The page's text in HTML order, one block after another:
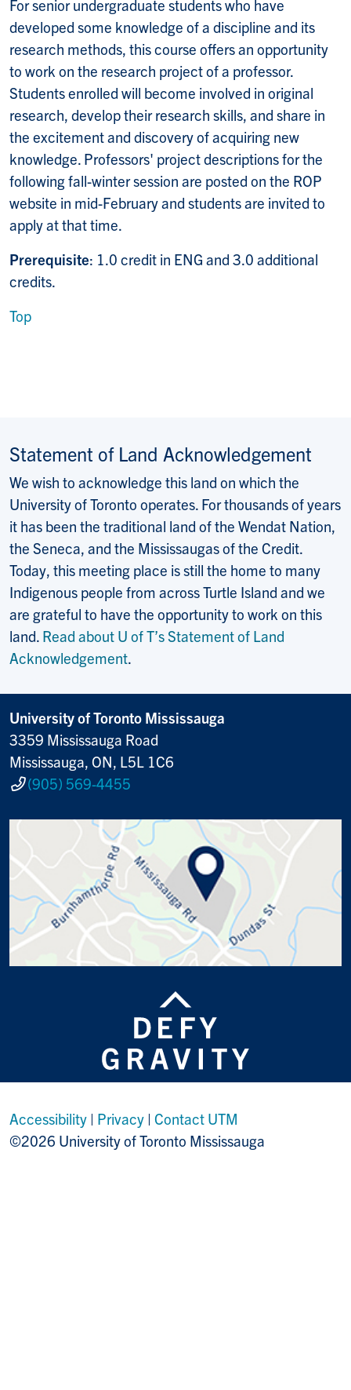
For senior undergraduate students who have
developed some knowledge of a discipline and its
research methods, this course offers an opportunity
to work on the research project of a professor.
Students enrolled will become involved in original
research, develop their research skills, and share in
the excitement and discovery of acquiring new
knowledge. Professors' project descriptions for the
following fall-winter session are posted on the ROP
website in mid-February and students are invited to
apply at that time.
Prerequisite: 1.0 credit in ENG and 3.0 additional
credits.
Top
Statement of Land Acknowledgement
We wish to acknowledge this land on which the
University of Toronto operates. For thousands of years
it has been the traditional land of the Wendat Nation,
the Seneca, and the Mississaugas of the Credit.
Today, this meeting place is still the home to many
Indigenous people from across Turtle Island and we
are grateful to have the opportunity to work on this
land. Read about U of T’s Statement of Land
Acknowledgement.
University of Toronto Mississauga
3359 Mississauga Road
Mississauga, ON, L5L 1C6
(905) 569-4455
Accessibility | Privacy | Contact UTM
©2026 University of Toronto Mississauga